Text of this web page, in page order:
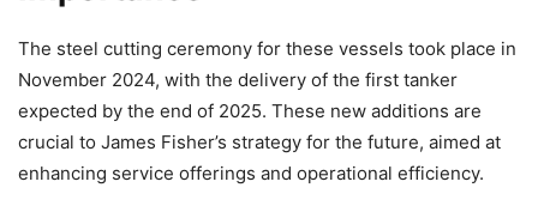
The steel cutting ceremony for these vessels took place in
November 2024, with the delivery of the first tanker
expected by the end of 2025. These new additions are
crucial to James Fisher’s strategy for the future, aimed at
enhancing service offerings and operational efficiency.